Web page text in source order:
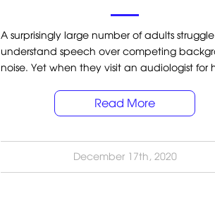
A surprisingly large number of adults
understand speech over competing
noise. Yet when they visit an audiologist for
Read More
December 17th, 2020